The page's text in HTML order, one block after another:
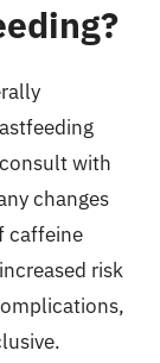
with
changes
caffeine
risk